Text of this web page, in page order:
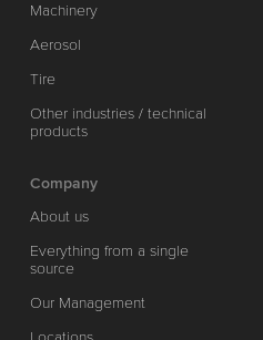
Machinery
Aerosol
Tire
Other industries / technical
products
Company
About us
Everything from a single
source
Our Management